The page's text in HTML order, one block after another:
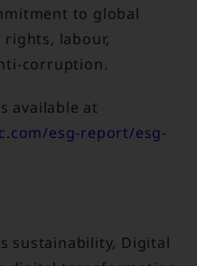
to global
labour,
corruption.
available at
esg-report/esg-
sustainability, Digital